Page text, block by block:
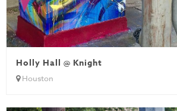
Holly Hall @ Knight
Houston